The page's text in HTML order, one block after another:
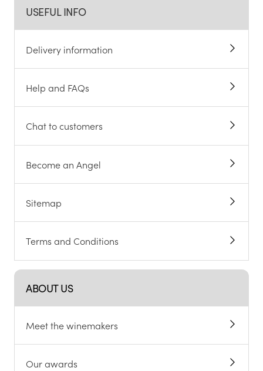
USEFUL INFO
Delivery information
Help and FAQs
Chat to customers
Become an Angel
Sitemap
Terms and Conditions
ABOUT US
Meet the winemakers
Our awards